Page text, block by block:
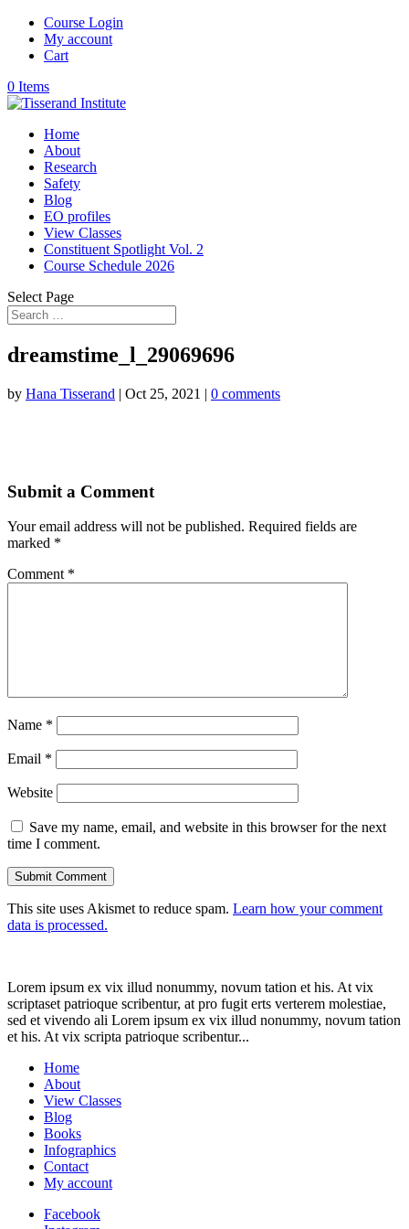
Course Login
My account
Cart
0 Items
Home
About
Research
Safety
Blog
EO profiles
View Classes
Constituent Spotlight Vol. 2
Course Schedule 2026
Select Page
dreamstime_l_29069696
by Hana Tisserand | Oct 25, 2021 | 0 comments
Submit a Comment
Your email address will not be published. Required fields are
marked *
Comment *
Name *
Email *
Website
Save my name, email, and website in this browser for the next
time I comment.
This site uses Akismet to reduce spam. Learn how your comment
data is processed.
Lorem ipsum ex vix illud nonummy, novum tation et his. At vix
scriptaset patrioque scribentur, at pro fugit erts verterem molestiae,
sed et vivendo ali Lorem ipsum ex vix illud nonummy, novum tation
et his. At vix scripta patrioque scribentur...
Home
About
View Classes
Blog
Books
Infographics
Contact
My account
Facebook